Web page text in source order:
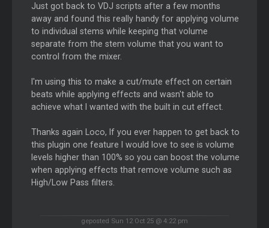
Just got back to VDJ scripts after a few months
away and found this really handy for applying volume
to individual stems while keeping that volume
separate from the stem volume that you want to
control from the mixer.
I'm using this to make a cut/mute effect on certain
beats while applying effects and wasn't able to
achieve what I wanted with the built in cut effect.
Thanks again Loco, If you ever happen to get back to
this plugin one feature I would love to see is volume
levels higher than 100% so you can boost the volume
when applying effects that remove volume such as
High/Low Pass filters.
geposted Sun 12 Oct 25 @ 4:22 pm